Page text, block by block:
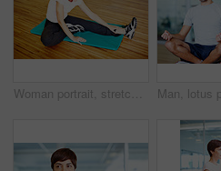
Woman portrait, stretching exercise and yoga fitness at gym, strong core and flexibility for muscle relief. Female person, pilates workout and athlete confidence in centre, warm up and challenge